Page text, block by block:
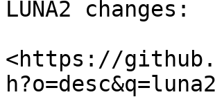
LUNA2 changes:
<https://